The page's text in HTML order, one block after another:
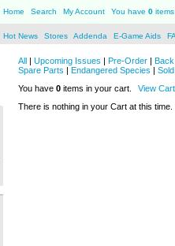
Home Search My Account You have 0
Hot News Stores Addenda E-Game Aids
All | Upcoming Issues | Pre-Order |
Spare Parts | Endangered Species |
You have 0 items in your cart.
View Cart
There is nothing in your Cart at this time.